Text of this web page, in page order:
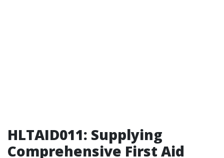
HLTAID011: Supplying
Comprehensive First Aid